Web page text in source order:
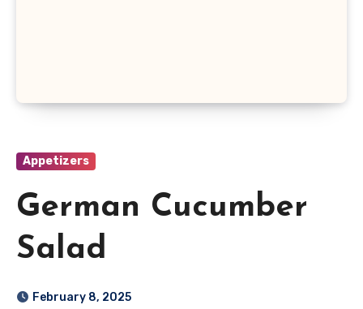
Appetizers
German Cucumber
Salad
February 8, 2025